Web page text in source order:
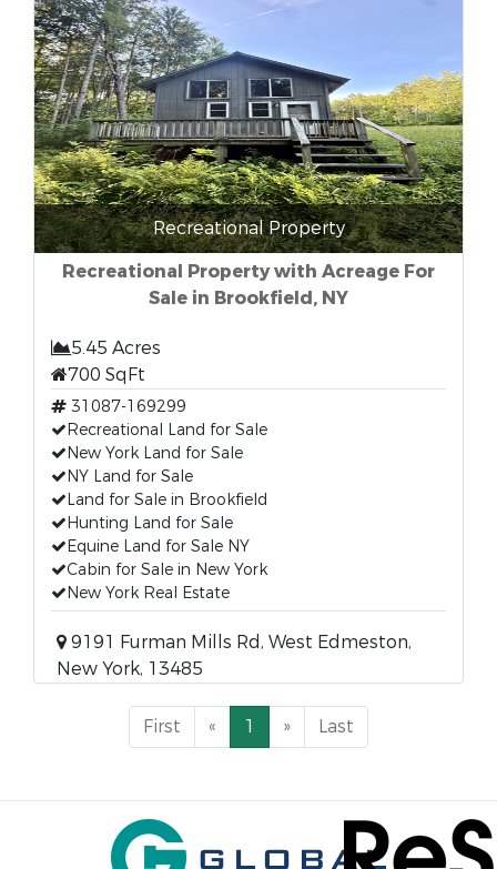
Recreational Property
Recreational Property with Acreage For
Sale in Brookfield, NY
5.45 Acres
700 SqFt
31087-169299
Recreational Land for Sale
New York Land for Sale
NY Land for Sale
Land for Sale in Brookfield
Hunting Land for Sale
Equine Land for Sale NY
Cabin for Sale in New York
New York Real Estate
9191 Furman Mills Rd, West Edmeston,
New York, 13485
First « 1 » Last